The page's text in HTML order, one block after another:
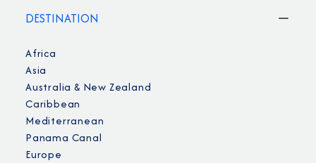
DESTINATION
Africa
Asia
Australia & New Zealand
Caribbean
Mediterranean
Panama Canal
Europe